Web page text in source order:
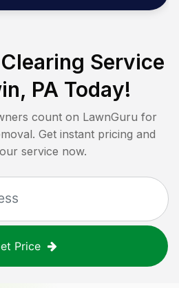
Service
PA Today!
count on LawnGuru for
Get instant pricing and
service now.
Price